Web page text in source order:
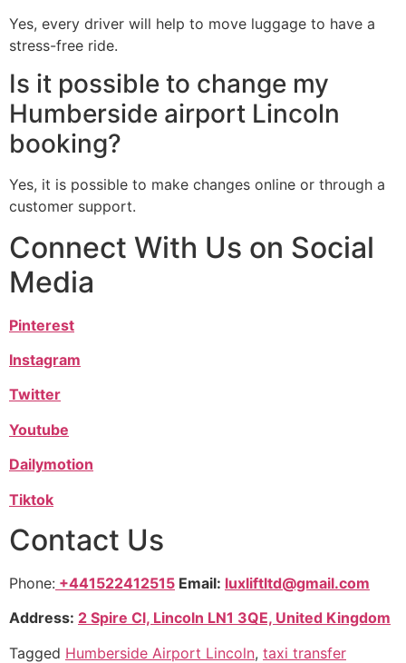
Yes, every driver will help to move luggage to have a
stress-free ride.
Is it possible to change my
Humberside airport Lincoln
booking?
Yes, it is possible to make changes online or through a
customer support.
Connect With Us on Social
Media
Pinterest
Instagram
Twitter
Youtube
Dailymotion
Tiktok
Contact Us
Phone: +441522412515 Email: luxliftltd@gmail.com
Address: 2 Spire Cl, Lincoln LN1 3QE, United Kingdom
Tagged Humberside Airport Lincoln, taxi transfer